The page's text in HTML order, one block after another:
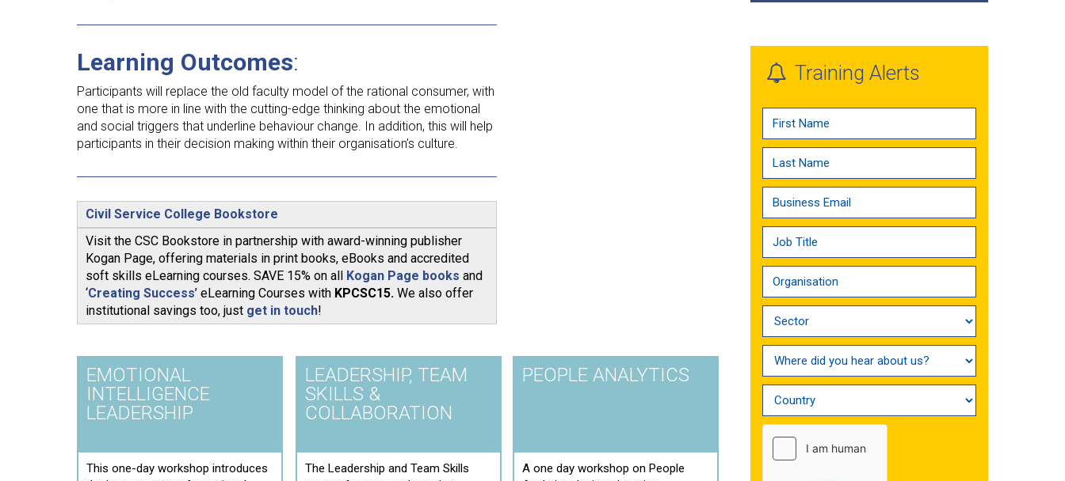
Learning Outcomes:
Participants will replace the old faculty model of the rational consumer, with
one that is more in line with the cutting-edge thinking about the emotional
and social triggers that underline behaviour change. In addition, this will help
participants in their decision making within their organisation’s culture.
Civil Service College Bookstore
Visit the CSC Bookstore in partnership with award-winning publisher
Kogan Page, offering materials in print books, eBooks and accredited
soft skills eLearning courses. SAVE 15% on all Kogan Page books and
‘Creating Success’ eLearning Courses with KPCSC15. We also offer
institutional savings too, just get in touch!
EMOTIONAL
INTELLIGENCE
LEADERSHIP
This one-day workshop introduces
LEADERSHIP, TEAM
SKILLS &
COLLABORATION
The Leadership and Team Skills
PEOPLE ANALYTICS
A one day workshop on People
Training Alerts